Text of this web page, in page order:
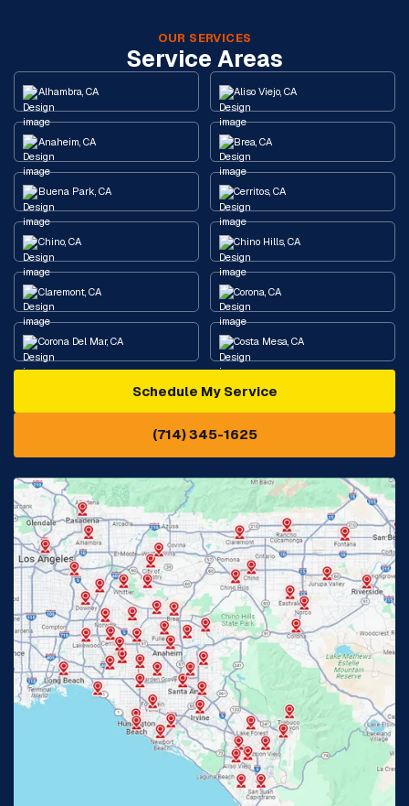
OUR SERVICES
Service Areas
Alhambra, CA Aliso Viejo, CA
Anaheim, CA Brea, CA
Buena Park, CA Cerritos, CA
Chino, CA Chino Hills, CA
Claremont, CA Corona, CA
Corona Del Mar, CA Costa Mesa, CA
Diamond Bar, CA
Eastvale, CA
Fontana, CA Fountain Valley, CA
Fullerton, CA Garden Grove, CA
Glendora, CA Hacienda Heights, CA
Huntington Beach, CA Irvine, CA
Jurupa Valley, CA Laguna Beach, CA
Lake Elsinore, CA
Lakewood, CA
Schedule My Service
(714) 345-1625